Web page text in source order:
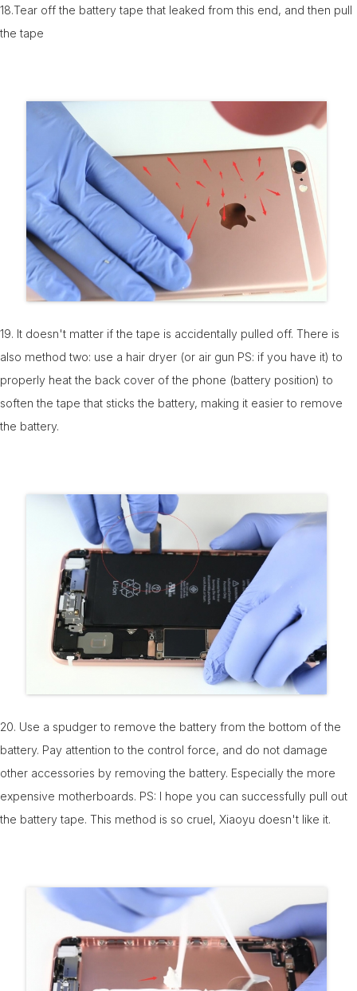
18.Tear off the battery tape that leaked from this end, and then pull
the tape
19. It doesn't matter if the tape is accidentally pulled off. There is
also method two: use a hair dryer (or air gun PS: if you have it) to
properly heat the back cover of the phone (battery position) to
soften the tape that sticks the battery, making it easier to remove
the battery.
20. Use a spudger to remove the battery from the bottom of the
battery. Pay attention to the control force, and do not damage
other accessories by removing the battery. Especially the more
expensive motherboards. PS: I hope you can successfully pull out
the battery tape. This method is so cruel, Xiaoyu doesn't like it.